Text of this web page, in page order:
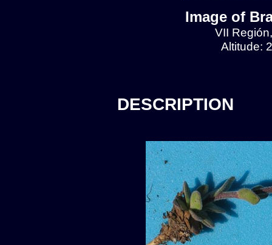
Image of
VII
Altitude:
DESCRIPTION